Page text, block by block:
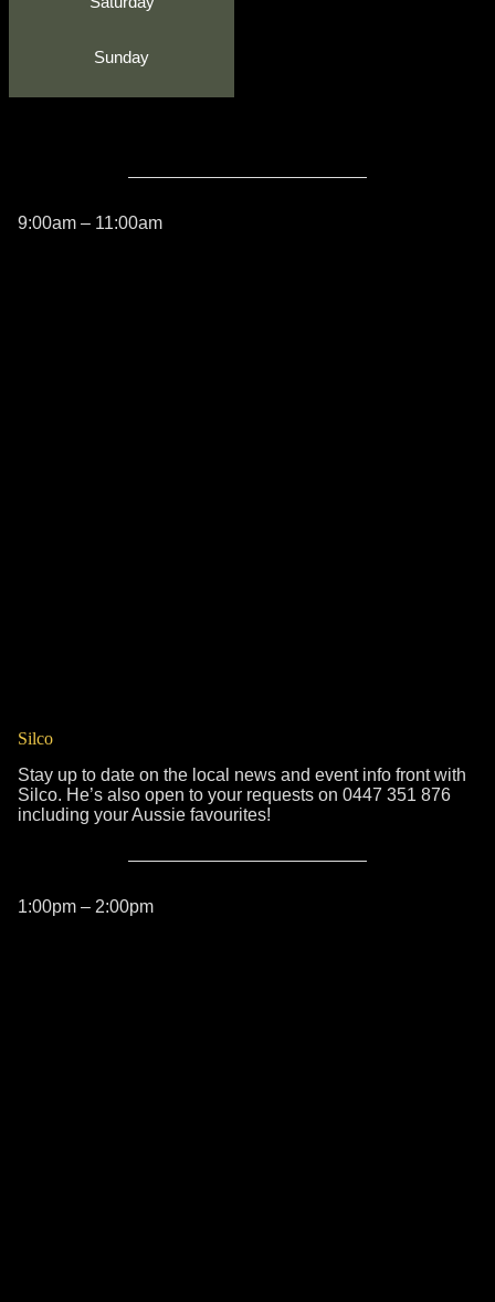
Sunday
9:00am – 11:00am
Silco
Stay up to date on the local news and event info front with
Silco. He’s also open to your requests on 0447 351 876
including your Aussie favourites!
1:00pm – 2:00pm